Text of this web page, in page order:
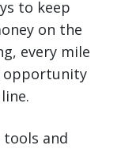
to keep
on the
every mile
opportunity
and